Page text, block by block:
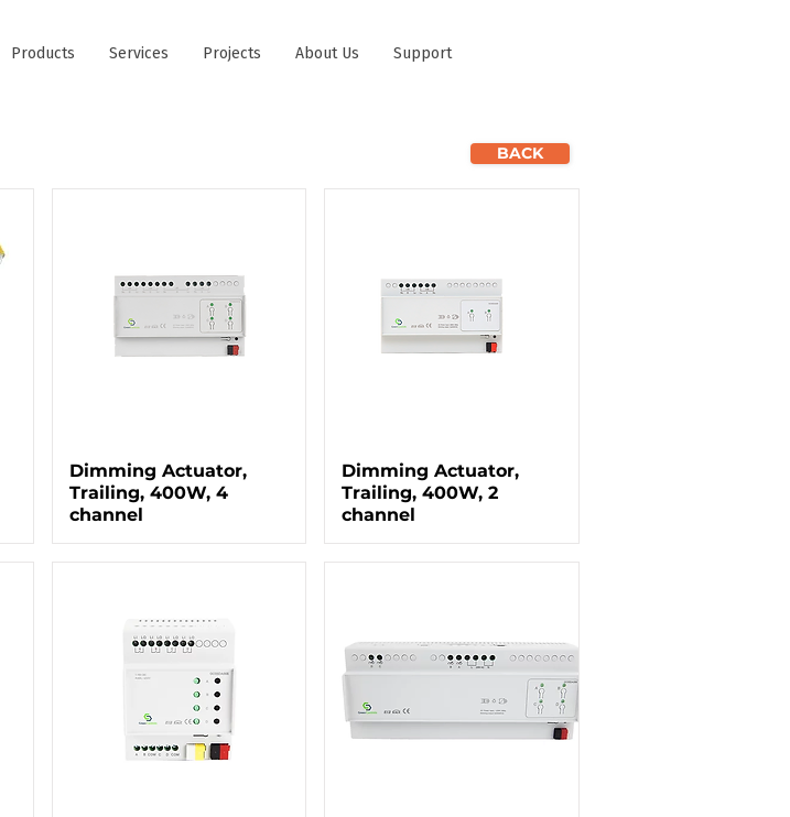
Products Services Projects About Us Support
BACK
Dimming Actuator,
Trailing, 400W, 4
channel
Dimming Actuator,
Trailing, 400W, 2
channel